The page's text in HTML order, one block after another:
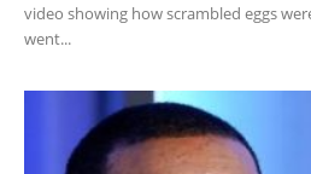
video showing how scrambled eggs
went...